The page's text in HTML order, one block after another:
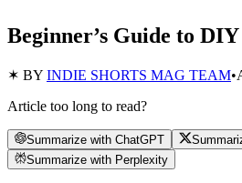
Beginner’s Guide to
✶ BY INDIE SHORTS MAG TEAM•
Article too long to read?
Summarize with ChatGPT
Summarize with Perplexity